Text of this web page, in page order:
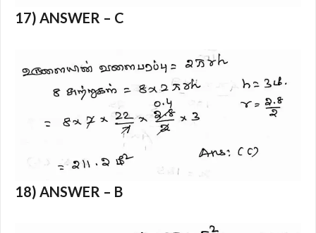
17) ANSWER – C
18) ANSWER – B